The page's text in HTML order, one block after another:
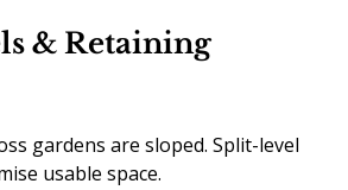
& Retaining
gardens are sloped. Split-level
usable space.